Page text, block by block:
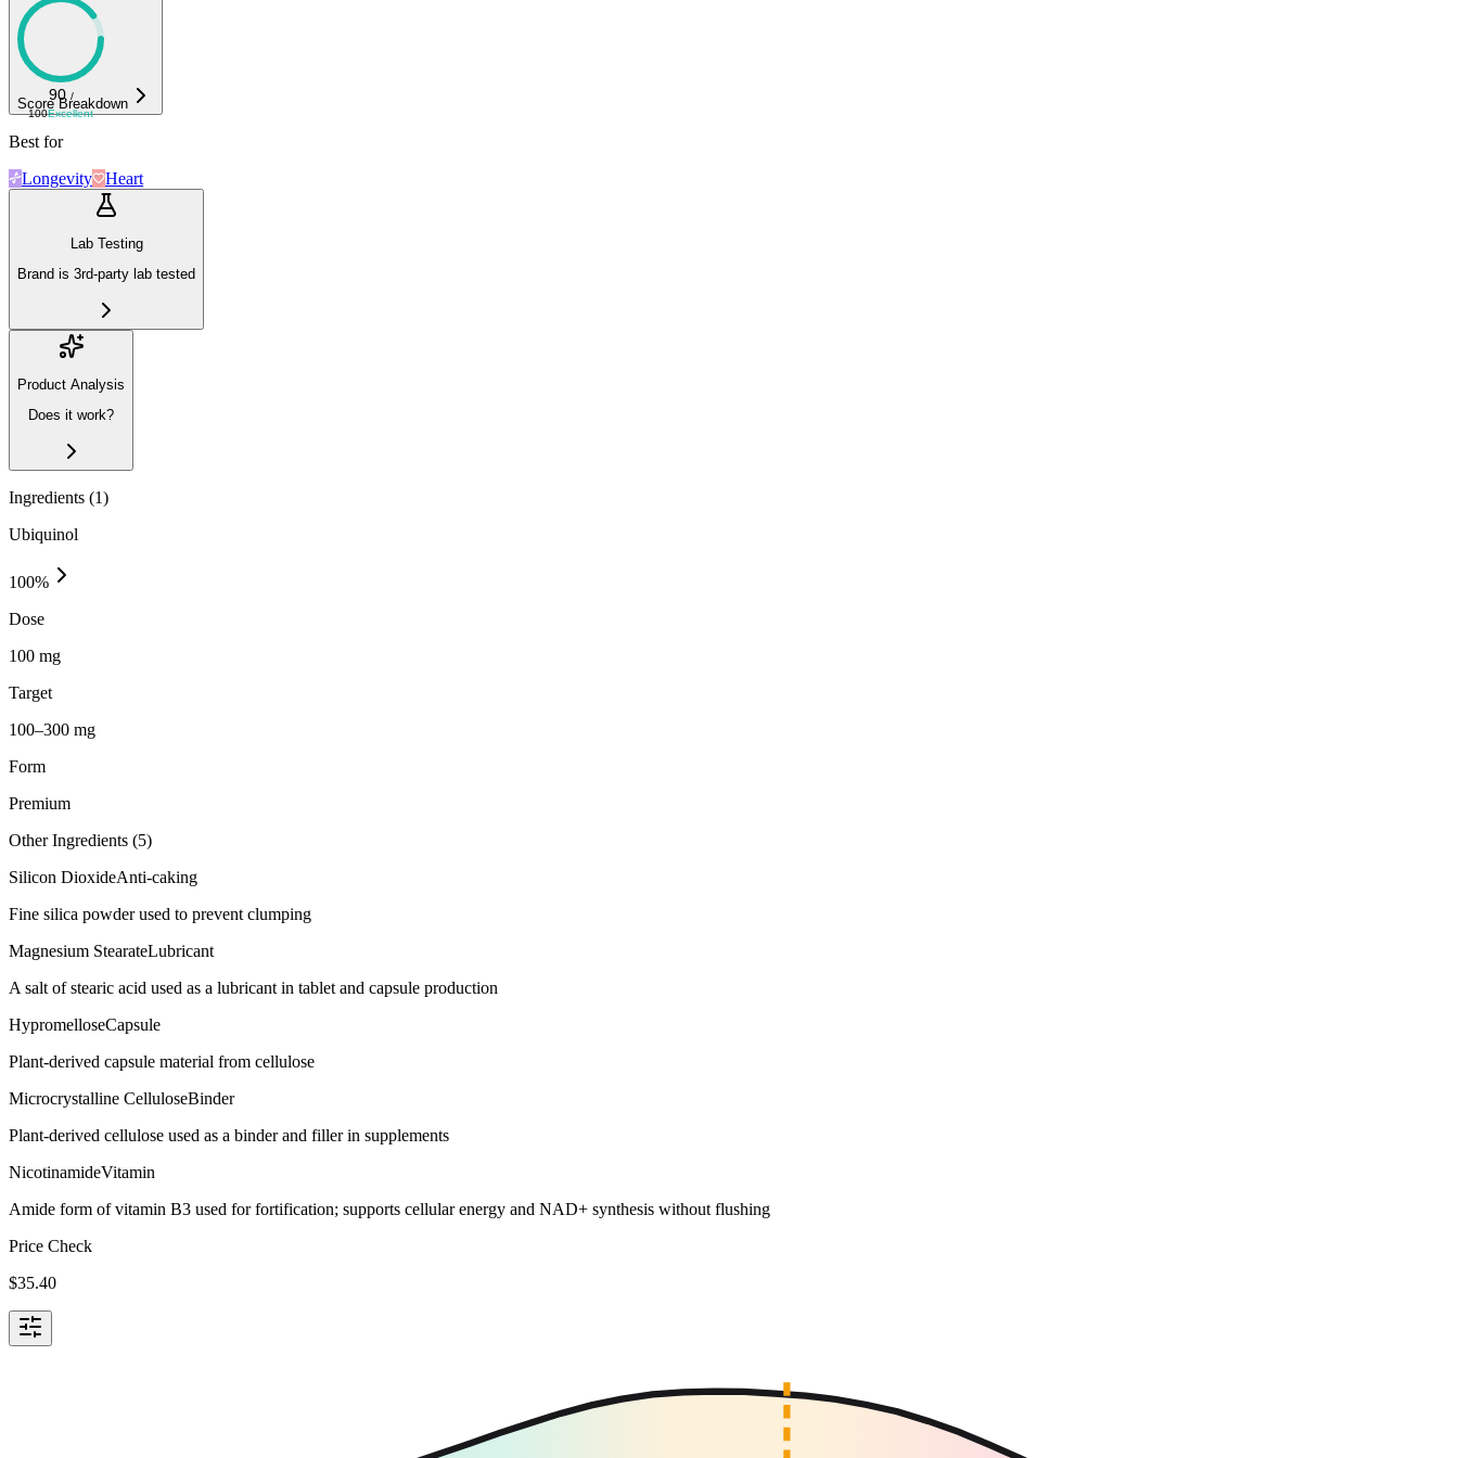
90 /
100Excellent
Score Breakdown
Best for
Longevity
Heart
Lab Testing
Brand is 3rd-party lab tested
Product Analysis
Does it work?
Ingredients (1)
Ubiquinol
100%
Dose
100 mg
Target
100–300 mg
Form
Premium
Other Ingredients (5)
Silicon DioxideAnti-caking
Fine silica powder used to prevent clumping
Magnesium StearateLubricant
A salt of stearic acid used as a lubricant in tablet and capsule production
HypromelloseCapsule
Plant-derived capsule material from cellulose
Microcrystalline CelluloseBinder
Plant-derived cellulose used as a binder and filler in supplements
NicotinamideVitamin
Amide form of vitamin B3 used for fortification; supports cellular energy and NAD+ synthesis without flushing
Price Check
$35.40